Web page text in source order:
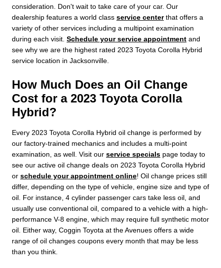
consideration. Don't wait to take care of your car. Our
dealership features a world class service centerthat offers a
variety of other services including a multipoint examination
during each visit. Schedule your service appointment and
see why we are the highest rated 2023 Toyota Corolla Hybrid
service location in Jacksonville.
How Much Does an Oil Change
Cost for a 2023 Toyota Corolla
Hybrid?
Every 2023 Toyota Corolla Hybrid oil change is performed by
our factory-trained mechanics and includes a multi-point
examination, as well. Visit our service specials page today to
see our active oil change deals on 2023 Toyota Corolla Hybrid
or schedule your appointment online! Oil change prices still
differ, depending on the type of vehicle, engine size and type of
oil. For instance, 4 cylinder passenger cars take less oil, and
usually use conventional oil, compared to a vehicle with a high-
performance V-8 engine, which may require full synthetic motor
oil. Either way, Coggin Toyota at the Avenues offers a wide
range of oil changes coupons every month that may be less
than you think.